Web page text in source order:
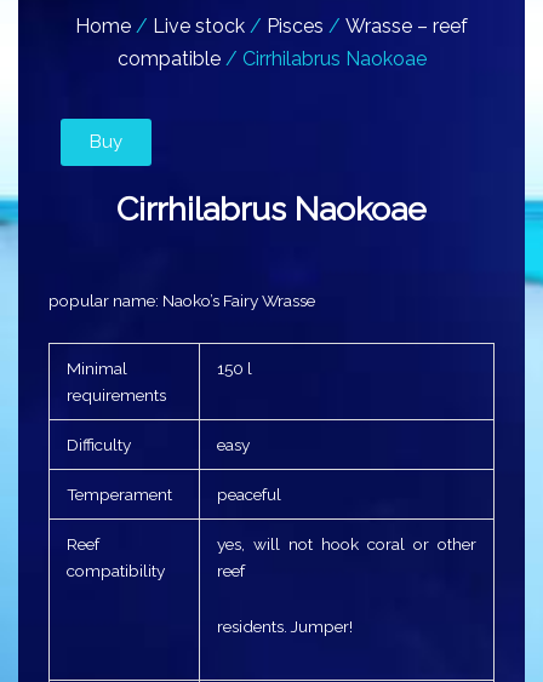
Home / Live stock / Pisces / Wrasse – reef
compatible/ Cirrhilabrus Naokoae
Buy
Cirrhilabrus Naokoae
popular name: Naoko’s Fairy Wrasse
Minimal
requirements
150 l
Difficulty easy
Temperament peaceful
Reef
compatibility
yes, will not hook coral or other
reef
residents. Jumper!